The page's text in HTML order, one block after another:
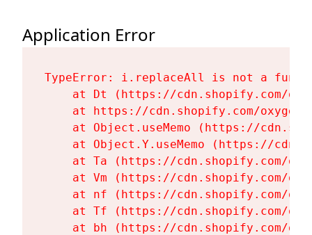
Application Error
TypeError: i.replaceAll is not a
at Dt (https://cdn.shopify.com/
at https://cdn.shopify.com/
at Object.useMemo (https://
at Object.Y.useMemo (https://
at Ta (https://cdn.shopify.com/
at Vm (https://cdn.shopify.com/
at nf (https://cdn.shopify.com/
at Tf (https://cdn.shopify.com/
at bh (https://cdn.shopify.com/